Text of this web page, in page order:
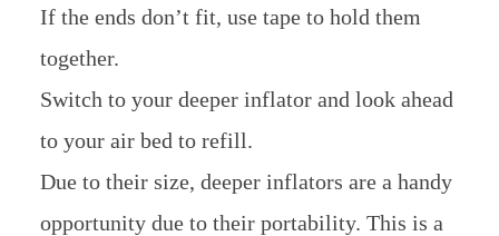
If the ends don’t fit, use tape to hold them
together.
Switch to your deeper inflator and look ahead
to your air bed to refill.
Due to their size, deeper inflators are a handy
opportunity due to their portability. This is a